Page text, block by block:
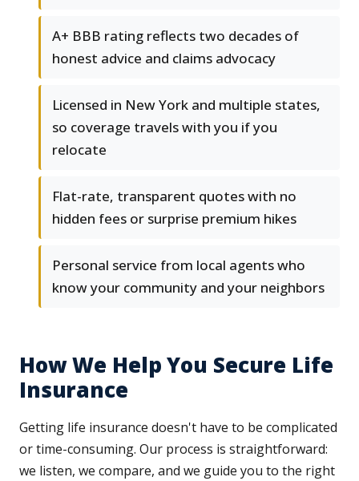
A+ BBB rating reflects two decades of
honest advice and claims advocacy
Licensed in New York and multiple states,
so coverage travels with you if you
relocate
Flat-rate, transparent quotes with no
hidden fees or surprise premium hikes
Personal service from local agents who
know your community and your neighbors
How We Help You Secure Life
Insurance
Getting life insurance doesn't have to be complicated
or time-consuming. Our process is straightforward:
we listen, we compare, and we guide you to the right